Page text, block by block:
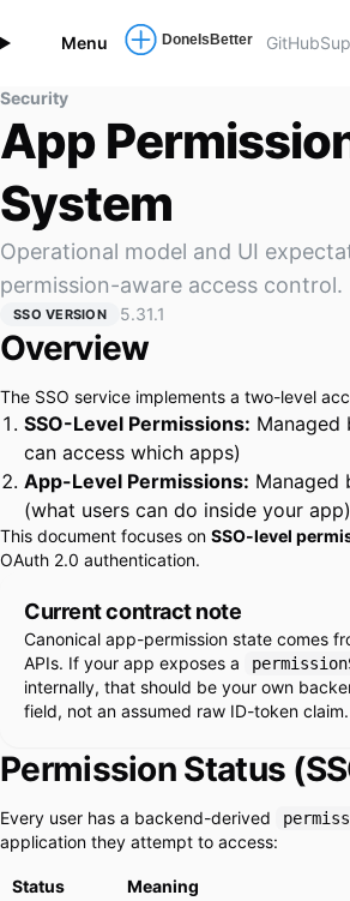
Menu GitHub
Security
App
System
Operational model and UI
permission-aware access control.
SSO VERSION 5.31.1
Overview
The SSO service implements a two-level
SSO-Level Permissions: Managed
can access which apps)
App-Level Permissions: Managed
(what users can do inside your app)
This document focuses on SSO-level
OAuth 2.0 authentication.
Current contract note
Canonical app-permission state comes
APIs. If your app exposes a
internally, that should be your own
field, not an assumed raw ID-token claim.
Permission Status
Every user has a backend-derived
application they attempt to access:
Status Meaning